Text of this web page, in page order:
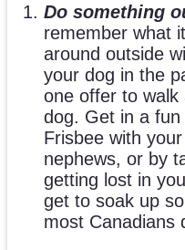
Do something
remember what
around outside
your dog in the
one offer to walk
dog. Get in a
Frisbee with
nephews, or by
getting lost in
get to soak up
most Canadians